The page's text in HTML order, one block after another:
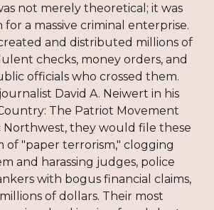
not merely theoretical; it was
a massive criminal enterprise.
and distributed millions of
checks, money orders, and
officials who crossed them.
David A. Neiwert in his
The Patriot Movement
Northwest, they would file these
of "paper terrorism," clogging
and harassing judges, police
with bogus financial claims,
of dollars. Their most